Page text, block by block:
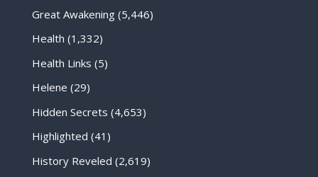
Great Awakening(5,446)
Health (1,332)
Health Links (5)
Helene (29)
Hidden Secrets (4,653)
Highlighted (41)
History Reveled (2,619)